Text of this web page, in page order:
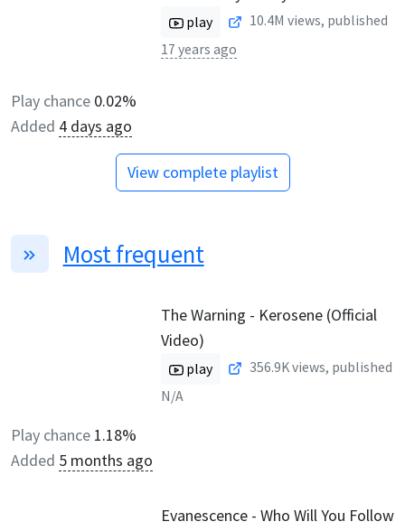
play 10.4M views, published
17 years ago
Play chance 0.02%
Added 4 days ago
View complete playlist
Most frequent
The Warning - Kerosene (Official
Video)
play 356.9Kviews, published
N/A
Play chance 1.18%
Added 5 months ago
Evanescence - Who Will You Follow